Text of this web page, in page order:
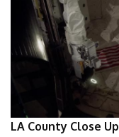
LA County Close Up